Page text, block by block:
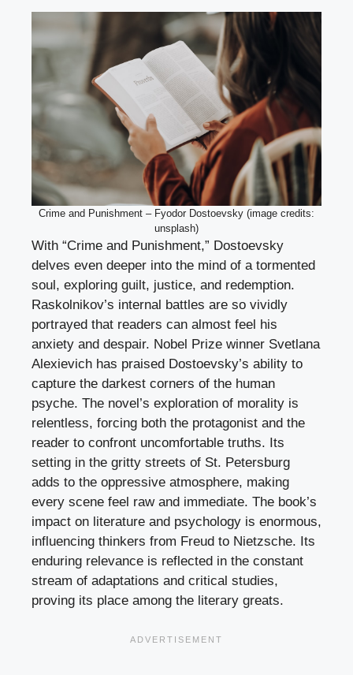
Crime and Punishment – Fyodor Dostoevsky (image credits:
unsplash)
With “Crime and Punishment,” Dostoevsky
delves even deeper into the mind of a tormented
soul, exploring guilt, justice, and redemption.
Raskolnikov’s internal battles are so vividly
portrayed that readers can almost feel his
anxiety and despair. Nobel Prize winner Svetlana
Alexievich has praised Dostoevsky’s ability to
capture the darkest corners of the human
psyche. The novel’s exploration of morality is
relentless, forcing both the protagonist and the
reader to confront uncomfortable truths. Its
setting in the gritty streets of St. Petersburg
adds to the oppressive atmosphere, making
every scene feel raw and immediate. The book’s
impact on literature and psychology is enormous,
influencing thinkers from Freud to Nietzsche. Its
enduring relevance is reflected in the constant
stream of adaptations and critical studies,
proving its place among the literary greats.